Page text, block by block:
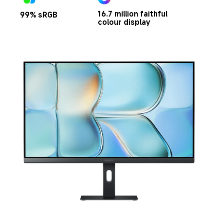
99% sRGB
16.7 million faithful
colour display